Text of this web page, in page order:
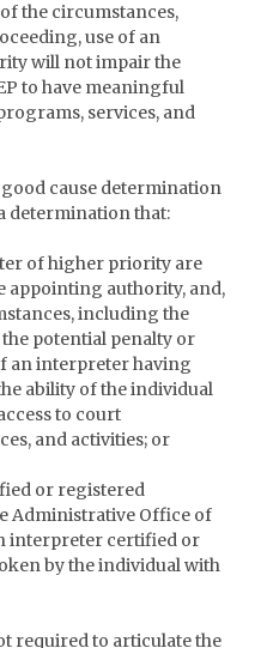
the circumstances,
use of an
will not impair the
to have meaningful
services, and
good cause determination
determination that:
of higher priority are
appointing authority, and,
including the
potential penalty or
an interpreter having
ability of the individual
to court
and activities; or
or registered
Administrative Office of
interpreter certified or
by the individual with
required to articulate the